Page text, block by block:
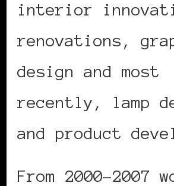
interior
renovations,
design and most
recently, lamp
and product
From 2000-2007